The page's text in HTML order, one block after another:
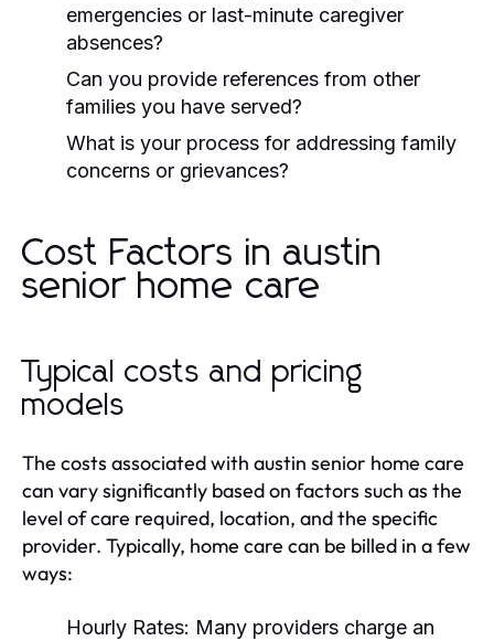
emergencies or last-minute caregiver
absences?
Can you provide references from other
families you have served?
What is your process for addressing family
concerns or grievances?
Cost Factors in austin
senior home care
Typical costs and pricing
models
The costs associated with austin senior home care
can vary significantly based on factors such as the
level of care required, location, and the specific
provider. Typically, home care can be billed in a few
ways:
Hourly Rates: Many providers charge an